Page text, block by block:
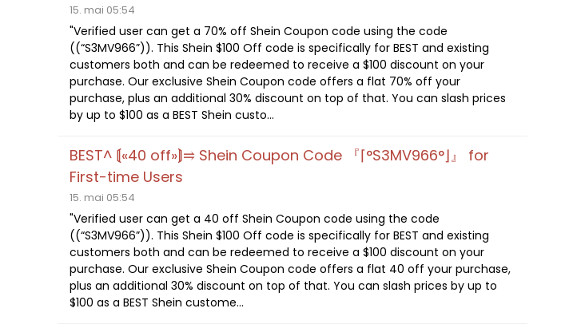
15. mai 05:54
"Verified user can get a 70% off Shein Coupon code using the code
((“S3MV966”)). This Shein $100 Off code is specifically for BEST and existing
customers both and can be redeemed to receive a $100 discount on your
purchase. Our exclusive Shein Coupon code offers a flat 70% off your
purchase, plus an additional 30% discount on top of that. You can slash prices
by up to $100 as a BEST Shein custo...
BEST^ ⟬«40 off»⟭⥤ Shein Coupon Code 『⌈°S3MV966°⌋』 for
First-time Users
15. mai 05:54
"Verified user can get a 40 off Shein Coupon code using the code
((“S3MV966”)). This Shein $100 Off code is specifically for BEST and existing
customers both and can be redeemed to receive a $100 discount on your
purchase. Our exclusive Shein Coupon code offers a flat 40 off your purchase,
plus an additional 30% discount on top of that. You can slash prices by up to
$100 as a BEST Shein custome...